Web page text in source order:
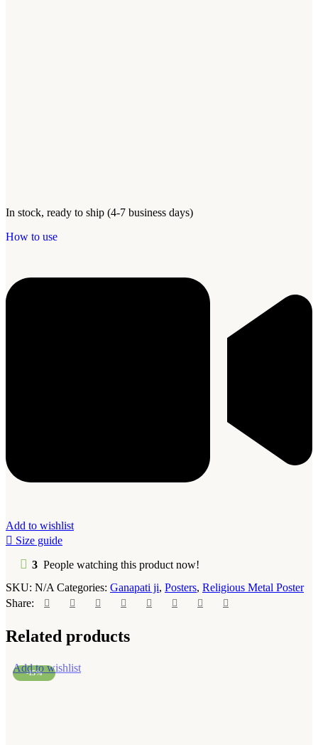
In stock, ready to ship (4-7 business days)
How to use
Add to wishlist
Size guide
3 People watching this product now!
SKU: N/A Categories: Ganapati ji, Posters, Religious Metal Poster
Share:
Related products
-15%
Add to wishlist